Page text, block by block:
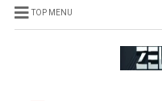
TOP MENU